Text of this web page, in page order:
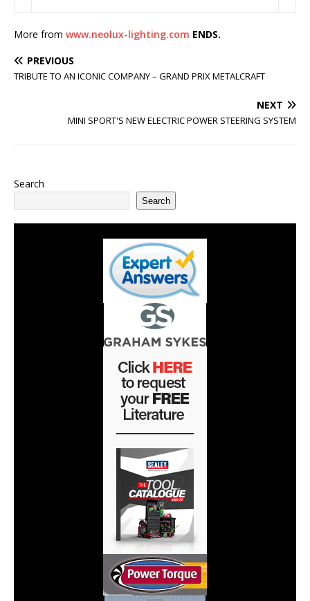
More from www.neolux-lighting.com ENDS.
PREVIOUS
TRIBUTE TO AN ICONIC COMPANY – GRAND PRIX METALCRAFT
NEXT
MINI SPORT'S NEW ELECTRIC POWER STEERING SYSTEM
Search
Search